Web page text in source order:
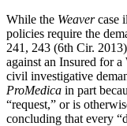
While the Weavercase
policies require the
241, 243 (6th Cir.
against an Insured for
civil investigative
ProMedica in part
“request,” or is
concluding that every